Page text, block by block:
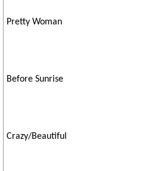
Pretty Woman
Before Sunrise
Crazy/Beautiful